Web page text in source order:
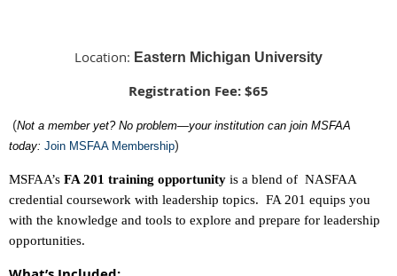
Location: Eastern Michigan University
Registration Fee: $65
(Not a member yet? No problem—your institution can join MSFAA
today: Join MSFAA Membership)
MSFAA’s FA 201 training opportunity is a blend of NASFAA
credential coursework with leadership topics. FA 201 equips you
with the knowledge and tools to explore and prepare for leadership
opportunities.